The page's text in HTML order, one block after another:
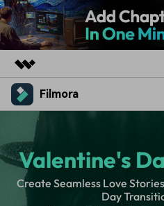
Featured Products
AIGC Digital Creativity
Utility
Business
Overview
Solutions
About Us
Newsroom
Filmora
Products
Platforms
Features
AI
Video/Image
Solutions
Valentine's
Create Seamless Love
Day